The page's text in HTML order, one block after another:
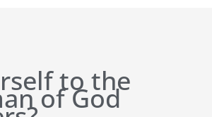
to the
of God